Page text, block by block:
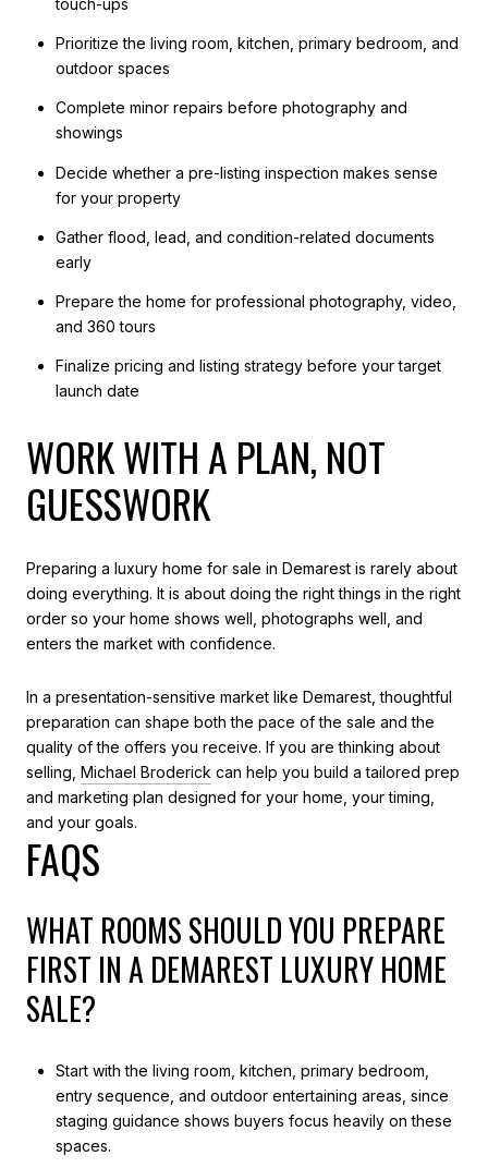
Prioritize the living room, kitchen, primary bedroom, and
outdoor spaces
Complete minor repairs before photography and
showings
Decide whether a pre-listing inspection makes sense
for your property
Gather flood, lead, and condition-related documents
early
Prepare the home for professional photography, video,
and 360 tours
Finalize pricing and listing strategy before your target
launch date
WORK WITH A PLAN, NOT
GUESSWORK
Preparing a luxury home for sale in Demarest is rarely about
doing everything. It is about doing the right things in the right
order so your home shows well, photographs well, and
enters the market with confidence.
In a presentation-sensitive market like Demarest, thoughtful
preparation can shape both the pace of the sale and the
quality of the offers you receive. If you are thinking about
selling, Michael Broderick can help you build a tailored prep
and marketing plan designed for your home, your timing,
and your goals.
FAQS
WHAT ROOMS SHOULD YOU PREPARE
FIRST IN A DEMAREST LUXURY HOME
SALE?
Start with the living room, kitchen, primary bedroom,
entry sequence, and outdoor entertaining areas, since
staging guidance shows buyers focus heavily on these
spaces.